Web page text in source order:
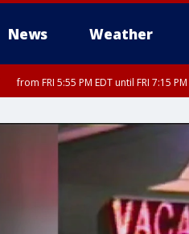
News Weather
from FRI 5:55 PM EDT until FRI 7:15